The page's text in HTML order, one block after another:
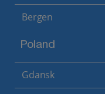
Bergen
Poland
Gdansk